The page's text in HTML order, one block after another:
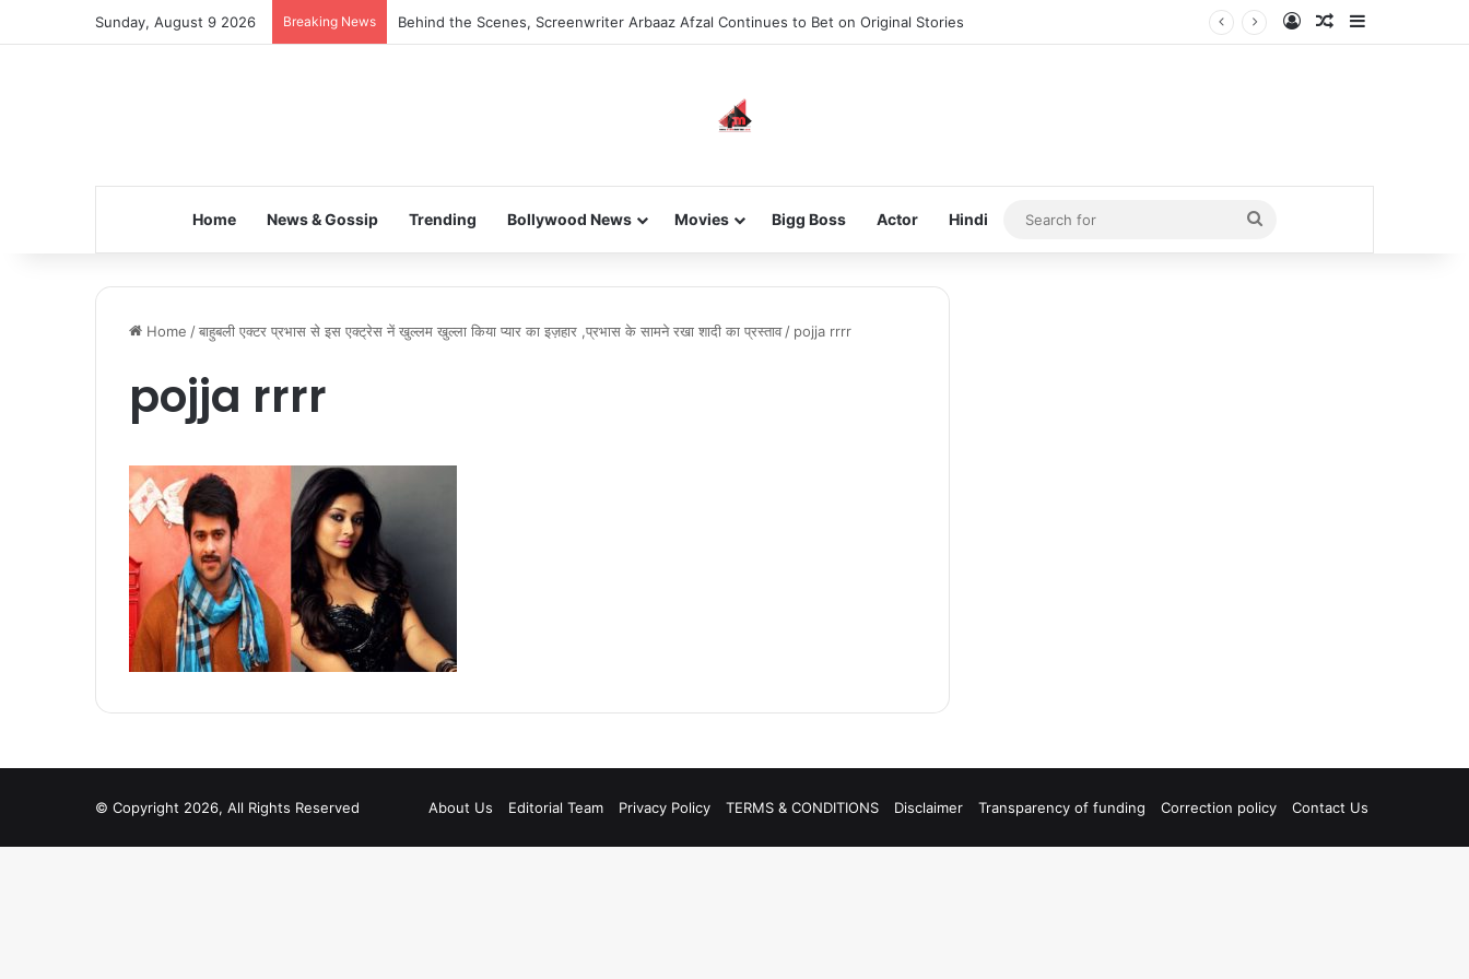
Sunday, August 9 2026 Breaking News Behind the Scenes, Screenwriter Arbaaz Afzal Continues to Bet on Original Stories Log InRandom Article
Home News & Gossip Trending Bollywood News Movies Bigg Boss Actor Hindi
Search
for
Home /बाहुबली एक्टर प्रभास से इस एक्ट्रेस नें खुल्लम खुल्ला किया प्यार का इज़हार ,प्रभास के सामने रखा शादी का प्रस्ताव / pojja rrrr
pojja rrrr
© Copyright 2026, All Rights Reserved About Us Editorial Team Privacy Policy TERMS & CONDITIONS Disclaimer Transparency of funding Correction policy Contact Us